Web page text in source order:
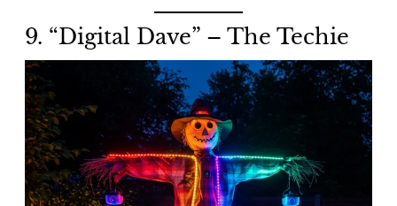
9. “Digital Dave” – The Techie